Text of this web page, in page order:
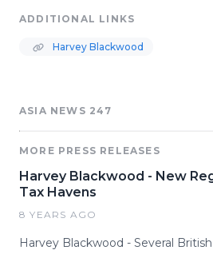
ADDITIONAL LINKS
Harvey Blackwood
ASIA NEWS 247
MORE PRESS RELEASES
Harvey Blackwood - New
Tax Havens
8 YEARS AGO
Harvey Blackwood - Several